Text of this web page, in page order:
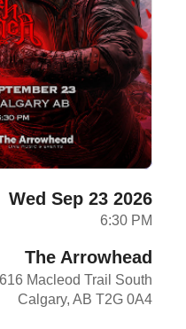
Wed Sep 23 2026
6:30 PM
The Arrowhead
Macleod Trail South
Calgary, AB T2G 0A4